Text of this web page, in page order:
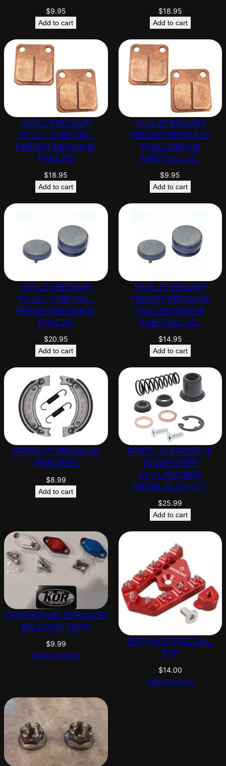
$9.95
Add to cart
$18.95
Add to cart
WILD BOAR
FULL METAL
REAR BRAKE
PADS
$18.95
Add to cart
WILD BOAR
REAR BRAKE
PAD SEMI
METALLIC
$9.95
Add to cart
WILD BOAR
FULL METAL
REAR BRAKE
PADS
$20.95
Add to cart
WILD BOAR
REAR BRAKE
PADS SEMI
METALLIC
$14.95
Add to cart
FRONT BRAKE
SHOES
$8.99
Add to cart
PRO-X FRONT
MASTER
CYLINDER
REBUILD KIT
$25.99
Add to cart
PARKING BRAKE
BLOCK OFF
$9.99
Select options
BRAKE PEDAL
TIP
$14.00
Select options